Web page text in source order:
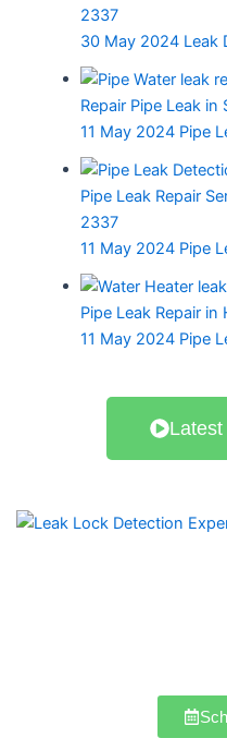
2337
30 May 2024 Leak
Repair Pipe Leak
11 May 2024 Pipe
Pipe Leak Repair
2337
11 May 2024 Pipe
Pipe Leak Repair
11 May 2024 Pipe
Latest
Water
Leak
Repair
Specialist
near
Deerfield
Beach
(754)
704-
Water
Heater
Leak
Repair
Near
Deerfield
Beach
(754)
704-
Shower
Leak
Repair
near
Miami
(754)
704-
2337
Toilet Leak
Pompano
Beach
7547042337